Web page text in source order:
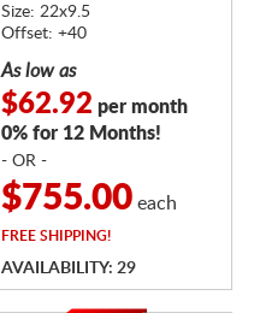
Size: 22x9.5
Offset: +40
As low as
$62.92 per month
0% for 12 Months!
- OR -
$755.00each
FREESHIPPING!
AVAILABILITY: 29